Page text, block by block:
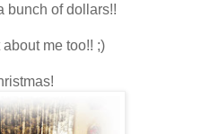
bunch of dollars!!
about me too!! ;)